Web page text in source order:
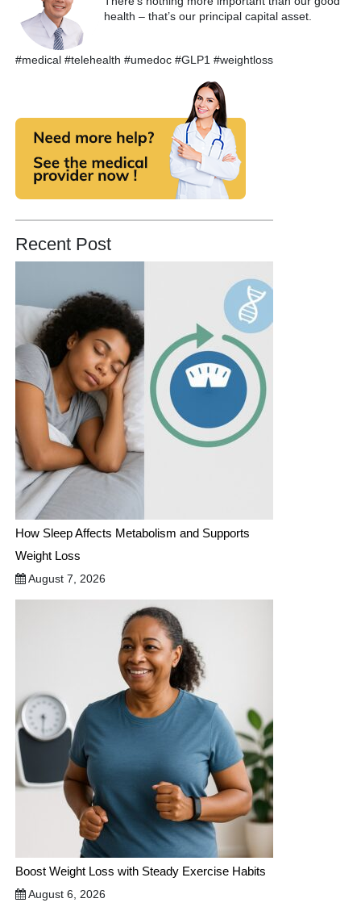
health – that’s our principal capital asset.
#medical #telehealth #umedoc #GLP1 #weightloss
Recent Post
How Sleep Affects Metabolism and Supports
Weight Loss
August 7, 2026
Boost Weight Loss with Steady Exercise Habits
August 6, 2026